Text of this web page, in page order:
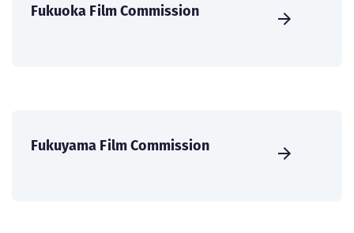
Fukuoka Film Commission
Fukuyama Film Commission